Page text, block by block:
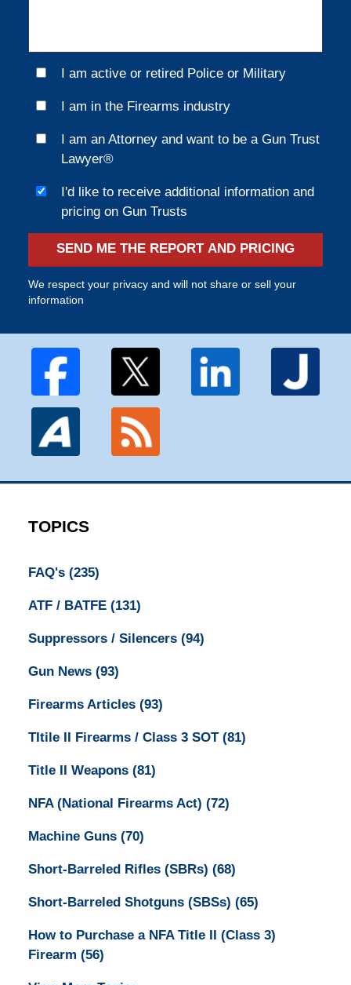
I am active or retired Police or Military
I am in the Firearms industry
I am an Attorney and want to be a Gun Trust
Lawyer®
I'd like to receive additional information and
pricing on Gun Trusts
SEND ME THE REPORT AND PRICING
We respect your privacy and will not share or sell your
information
TOPICS
FAQ's (235)
ATF / BATFE (131)
Suppressors / Silencers (94)
Gun News (93)
Firearms Articles (93)
TItile II Firearms / Class 3 SOT (81)
Title II Weapons (81)
NFA (National Firearms Act) (72)
Machine Guns (70)
Short-Barreled Rifles (SBRs) (68)
Short-Barreled Shotguns (SBSs) (65)
How to Purchase a NFA Title II (Class 3)
Firearm (56)